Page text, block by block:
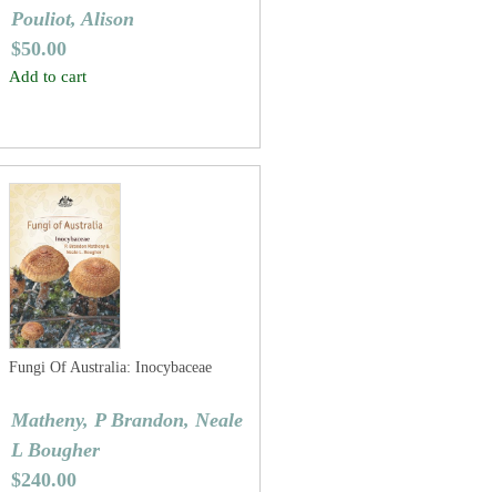
Pouliot, Alison
$50.00
Add to cart
Fungi Of Australia: Inocybaceae
Matheny, P Brandon, Neale
L Bougher
$240.00